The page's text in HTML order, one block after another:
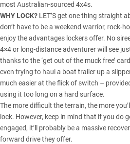
most Australian-sourced 4x4s.
WHY LOCK? LET’S get one thing straight
don’t have to be a weekend warrior, rock-
enjoy the advantages lockers offer. No
4×4 or long-distance adventurer will see
thanks to the ‘get out of the muck free’
even trying to haul a boat trailer up a
much easier at the flick of switch –
using it too long on a hard surface.
The more difficult the terrain, the more
lock. However, keep in mind that if you do
engaged, it’ll probably be a massive
forward drive they offer.